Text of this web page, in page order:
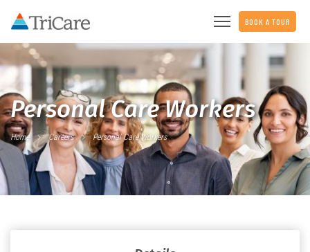
BOOK A TOUR
Personal Care Workers
Home Careers Personal Care Workers